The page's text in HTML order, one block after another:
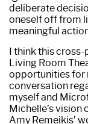
deliberate
oneself off from
meaningful
I think this
Living Room
opportunities for
conversation
myself and
Michelle’s vision
Amy Remeikis’